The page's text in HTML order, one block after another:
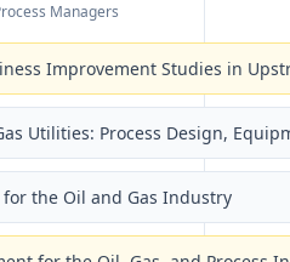
Managers
Improvement Studies in
Utilities: Process Design,
the Oil and Gas Industry